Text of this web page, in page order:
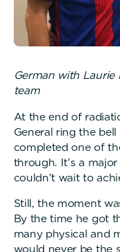
German with
team
At the end of
General ring the
completed one of
through. It’s a
couldn’t wait to
Still, the moment
By the time he got
many physical and
would never be the